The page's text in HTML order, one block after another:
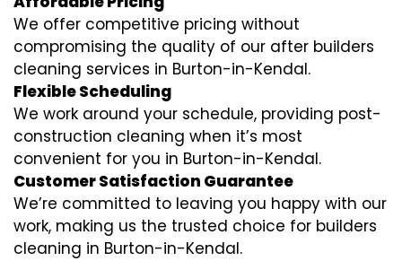
We offer competitive pricing without
compromising the quality of our after builders
cleaning services in Burton-in-Kendal.
Flexible Scheduling
We work around your schedule, providing post-
construction cleaning when it’s most
convenient for you in Burton-in-Kendal.
Customer Satisfaction Guarantee
We’re committed to leaving you happy with our
work, making us the trusted choice for builders
cleaning in Burton-in-Kendal.